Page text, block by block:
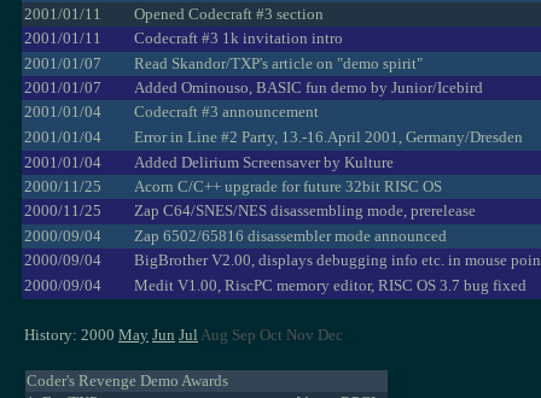
2001/01/11
Opened Codecraft #3 section
2001/01/11
Codecraft #3 1k invitation intro
2001/01/07
Read Skandor/TXP's article on "demo spirit"
2001/01/07
Added Ominouso, BASIC fun demo by Junior/Icebird
2001/01/04
Codecraft #3 announcement
2001/01/04
Error in Line #2 Party, 13.-16.April 2001, Germany/Dresden
2001/01/04
Added Delirium Screensaver by Kulture
2000/11/25
Acorn C/C++ upgrade for future 32bit RISC OS
2000/11/25
Zap C64/SNES/NES disassembling mode, prerelease
2000/09/04
Zap 6502/65816 disassembler mode announced
2000/09/04
BigBrother V2.00, displays debugging info etc. in mouse
2000/09/04
Medit V1.00, RiscPC memory editor, RISC OS 3.7 bug fixed
History: 2000 May Jun Jul Aug Sep Oct Nov Dec
Coder's Revenge Demo Awards